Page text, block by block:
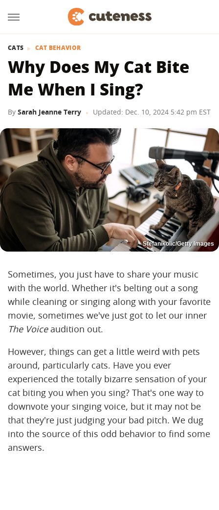
CATS CAT BEHAVIOR
Why Does My Cat Bite
Me When I Sing?
By Sarah Jeanne Terry Updated: Dec. 10, 2024 5:42 pm EST
Stefanikolic/Getty Images
Sometimes, you just have to share your music
with the world. Whether it's belting out a song
while cleaning or singing along with your favorite
movie, sometimes we've just got to let our inner
The Voiceaudition out.
However, things can get a little weird with pets
around, particularly cats. Have you ever
experienced the totally bizarre sensation of your
cat biting you when you sing? That's one way to
downvote your singing voice, but it may not be
that they're just judging your bad pitch. We dug
into the source of this odd behavior to find some
answers.